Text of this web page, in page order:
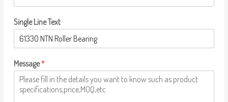
Single Line Text
Message*